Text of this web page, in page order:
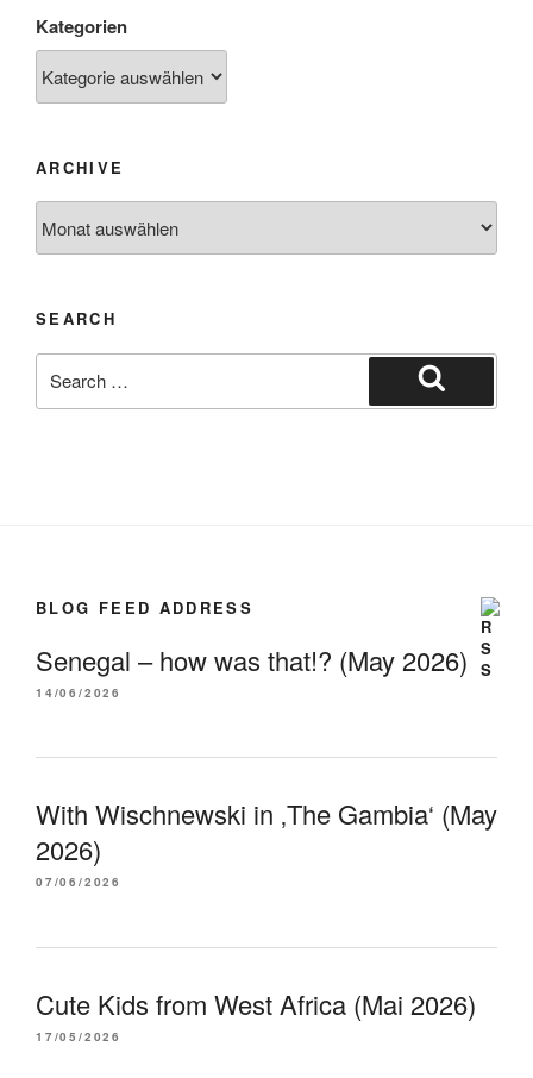
Kategorien
ARCHIVE
SEARCH
BLOG FEED ADDRESS
Senegal – how was that!? (May 2026)
14/06/2026
With Wischnewski in ‚The Gambia‘ (May
2026)
07/06/2026
Cute Kids from West Africa (Mai 2026)
17/05/2026